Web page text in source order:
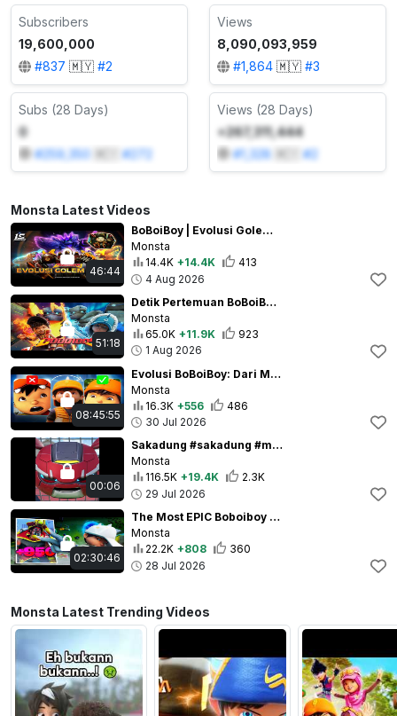
Subscribers
19,600,000
#837 🇲🇾 #2
Views
8,090,093,959
#1,864 🇲🇾 #3
Subs (28 Days)
0
#259,350 🇲🇾 #272
Views (28 Days)
+267,311,444
#1,328 🇲🇾 #2
Monsta Latest Videos
46:44
BoBoiBoy | Evolusi Golem Tanah ( Season 1 - Season 2 )
Monsta
14.4K +14.4K
413
4 Aug 2026
51:18
Detik Pertemuan BoBoiBoy Api dan BoBoiBoy Air
Monsta
65.0K +11.9K
923
1 Aug 2026
08:45:55
Evolusi BoBoiBoy: Dari Musim 1 Hingga Galaxy!
Monsta
16.3K +556
486
30 Jul 2026
00:06
Sakadung #sakadung #meme #funny
Monsta
116.5K +19.4K
2.3K
29 Jul 2026
02:30:46
The Most EPIC Boboiboy Galaxy Moments
Monsta
22.2K +808
360
28 Jul 2026
Monsta Latest Trending Videos